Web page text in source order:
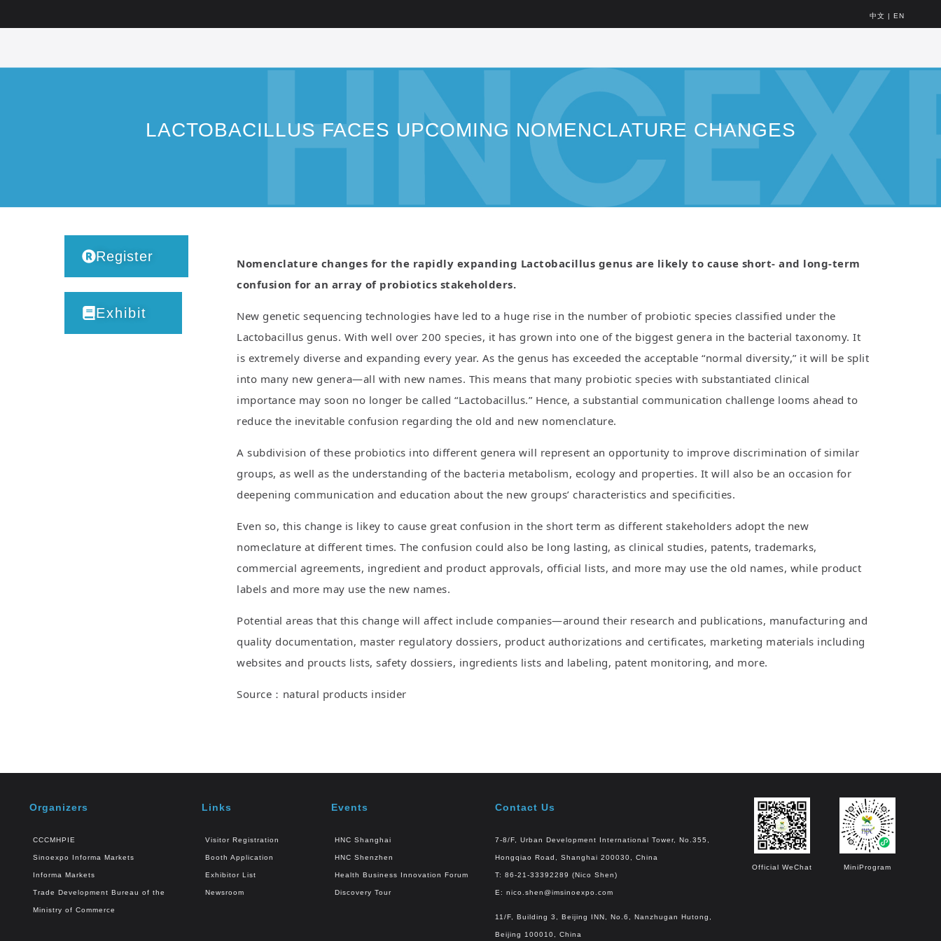
中文 | EN
LACTOBACILLUS FACES UPCOMING NOMENCLATURE CHANGES
Register
Exhibit
Nomenclature changes for the rapidly expanding Lactobacillus genus are likely to cause short- and long-term
confusion for an array of probiotics stakeholders.
New genetic sequencing technologies have led to a huge rise in the number of probiotic species classified under the
Lactobacillus genus. With well over 200 species, it has grown into one of the biggest genera in the bacterial taxonomy. It
is extremely diverse and expanding every year. As the genus has exceeded the acceptable “normal diversity,” it will be split
into many new genera—all with new names. This means that many probiotic species with substantiated clinical
importance may soon no longer be called “Lactobacillus.” Hence, a substantial communication challenge looms ahead to
reduce the inevitable confusion regarding the old and new nomenclature.
A subdivision of these probiotics into different genera will represent an opportunity to improve discrimination of similar
groups, as well as the understanding of the bacteria metabolism, ecology and properties. It will also be an occasion for
deepening communication and education about the new groups’ characteristics and specificities.
Even so, this change is likey to cause great confusion in the short term as different stakeholders adopt the new
nomeclature at different times. The confusion could also be long lasting, as clinical studies, patents, trademarks,
commercial agreements, ingredient and product approvals, official lists, and more may use the old names, while product
labels and more may use the new names.
Potential areas that this change will affect include companies—around their research and publications, manufacturing and
quality documentation, master regulatory dossiers, product authorizations and certificates, marketing materials including
websites and proucts lists, safety dossiers, ingredients lists and labeling, patent monitoring, and more.
Source：natural products insider
Organizers
CCCMHPIE
Sinoexpo Informa Markets
Informa Markets
Trade Development Bureau of the
Ministry of Commerce
Links
Visitor Registration
Booth Application
Exhibitor List
Newsroom
Events
HNC Shanghai
HNC Shenzhen
Health Business Innovation Forum
Discovery Tour
Contact Us
7-8/F, Urban Development International Tower, No.355,
Hongqiao Road, Shanghai 200030, China
T: 86-21-33392289 (Nico Shen)
E:nico.shen@imsinoexpo.com
11/F, Building 3, Beijing INN, No.6, Nanzhugan Hutong,
Beijing 100010, China
Official WeChat MiniProgram